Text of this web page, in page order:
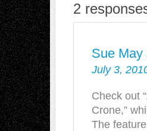
2
Sue May
July 3,
Check out
Crone,”
The